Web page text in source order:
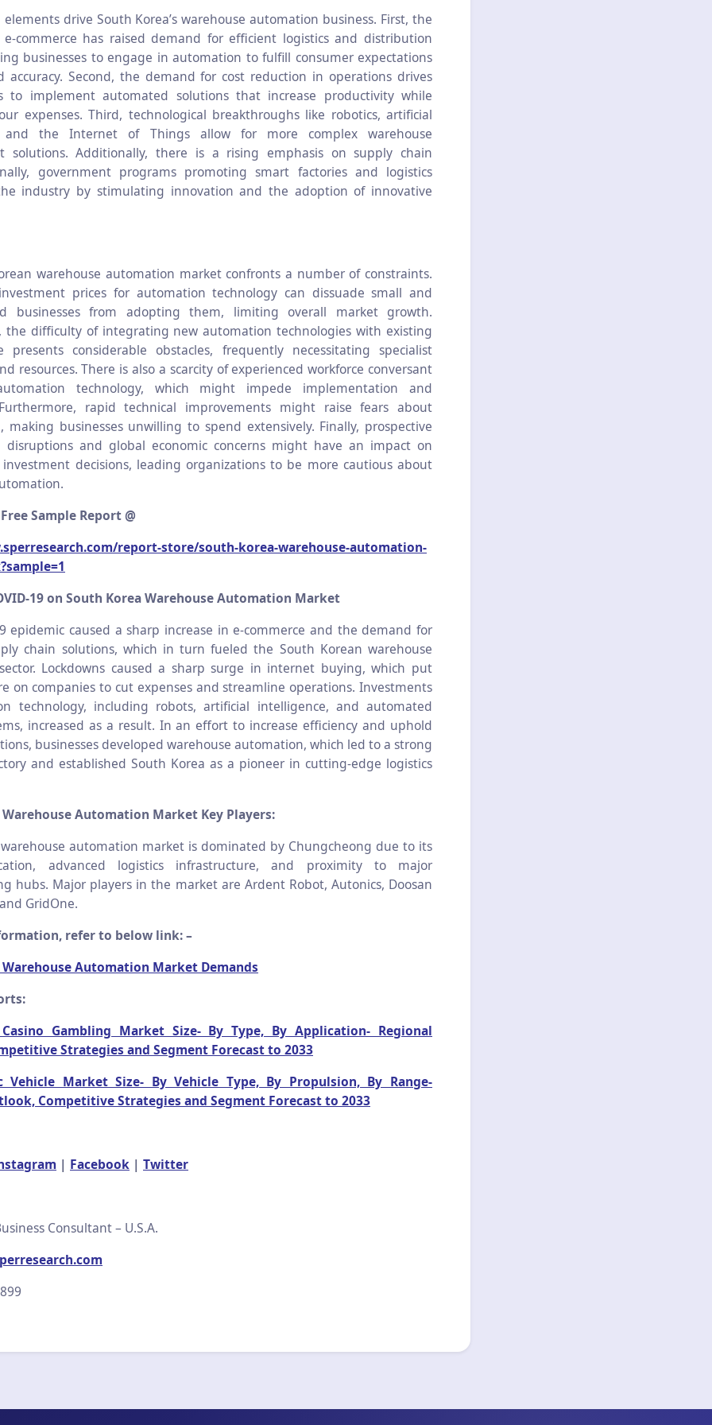
drive South Korea’s warehouse automation business. First, the
commerce has raised demand for efficient logistics and distribution
businesses to engage in automation to fulfill consumer expectations
accuracy. Second, the demand for cost reduction in operations drives
to implement automated solutions that increase productivity while
expenses. Third, technological breakthroughs like robotics, artificial
and the Internet of Things allow for more complex warehouse
solutions. Additionally, there is a rising emphasis on supply chain
government programs promoting smart factories and logistics
industry by stimulating innovation and the adoption of innovative
warehouse automation market confronts a number of constraints.
prices for automation technology can dissuade small and
businesses from adopting them, limiting overall market growth.
the difficulty of integrating new automation technologies with existing
presents considerable obstacles, frequently necessitating specialist
resources. There is also a scarcity of experienced workforce conversant
technology, which might impede implementation and
rapid technical improvements might raise fears about
making businesses unwilling to spend extensively. Finally, prospective
disruptions and global economic concerns might have an impact on
decisions, leading organizations to be more cautious about
Sample Report @
report-store/south-korea-warehouse-automation-
19 on South Korea Warehouse Automation Market
epidemic caused a sharp increase in e-commerce and the demand for
chain solutions, which in turn fueled the South Korean warehouse
Lockdowns caused a sharp surge in internet buying, which put
on companies to cut expenses and streamline operations. Investments
technology, including robots, artificial intelligence, and automated
increased as a result. In an effort to increase efficiency and uphold
businesses developed warehouse automation, which led to a strong
and established South Korea as a pioneer in cutting-edge logistics
Automation Market Key Players:
automation market is dominated by Chungcheong due to its
advanced logistics infrastructure, and proximity to major
hubs. Major players in the market are Ardent Robot, Autonics, Doosan
GridOne.
refer to below link: –
Automation Market Demands
Casino Gambling Market Size- By Type, By Application- Regional
Strategies and Segment Forecast to 2033
Vehicle Market Size- By Vehicle Type, By Propulsion, By Range-
Competitive Strategies and Segment Forecast to 2033
| Facebook | Twitter
Consultant – U.S.A.